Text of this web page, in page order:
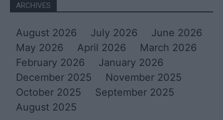
ARCHIVES
August 2026 July 2026
June 2026
May 2026
April 2026
March 2026
February 2026
January 2026
December 2025
November 2025
October 2025
September 2025
August 2025